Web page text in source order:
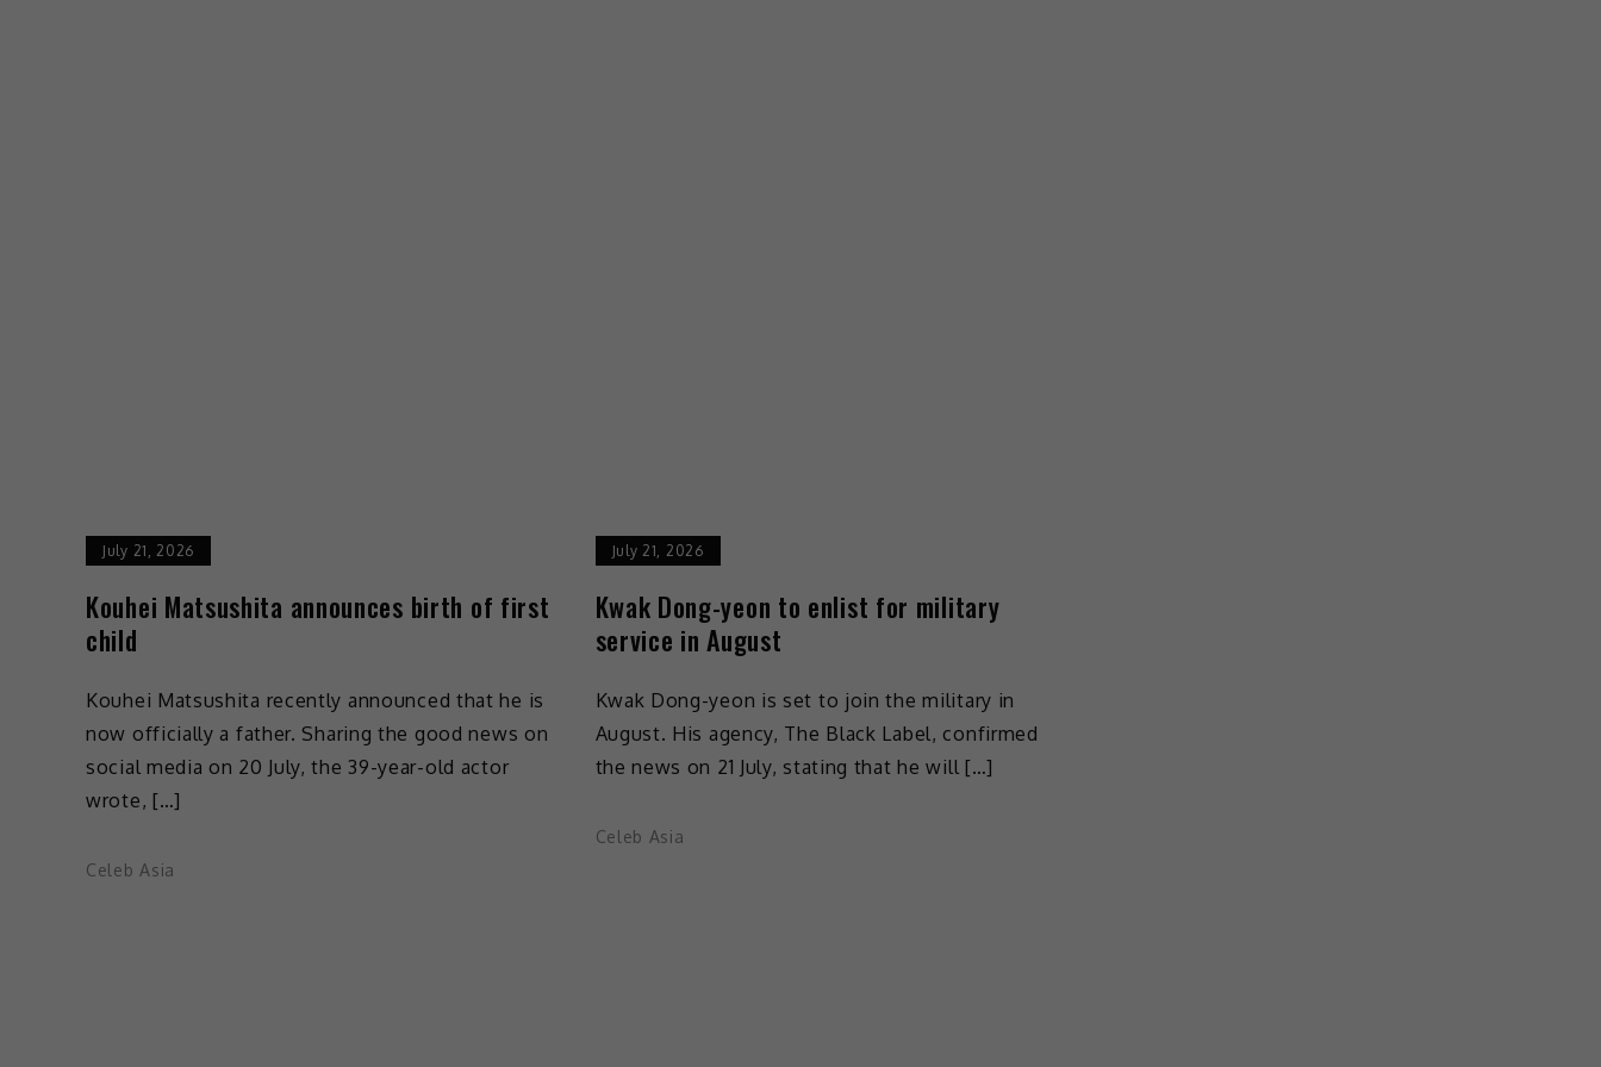
July 21, 2026
Kouhei Matsushita announces birth of first
child
Kouhei Matsushita recently announced that he is
now officially a father. Sharing the good news on
social media on 20 July, the 39-year-old actor
wrote, […]
Celeb Asia
July 21, 2026
Kwak Dong-yeon to enlist for military
service in August
Kwak Dong-yeon is set to join the military in
August. His agency, The Black Label, confirmed
the news on 21 July, stating that he will […]
Celeb Asia